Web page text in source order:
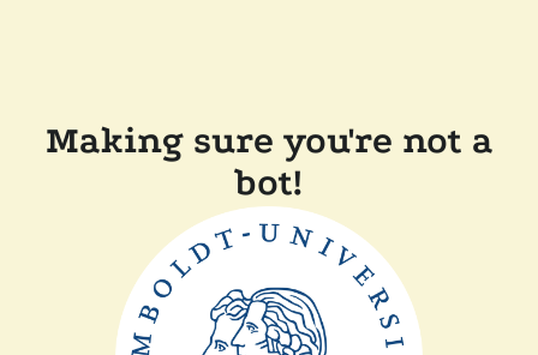
Making sure you're not a
bot!